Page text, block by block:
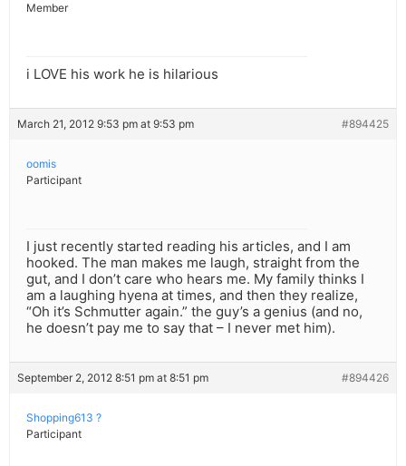
Member
i LOVE his work he is hilarious
March 21, 2012 9:53 pm at 9:53 pm #894425
oomis
Participant
I just recently started reading his articles, and I am
hooked. The man makes me laugh, straight from the
gut, and I don’t care who hears me. My family thinks I
am a laughing hyena at times, and then they realize,
“Oh it’s Schmutter again.” the guy’s a genius (and no,
he doesn’t pay me to say that – I never met him).
September 2, 2012 8:51 pm at 8:51 pm #894426
Shopping613 ?
Participant